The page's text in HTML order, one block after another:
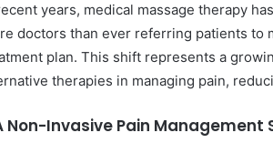
years, medical massage therapy
doctors than ever referring patients to
plan. This shift represents a
therapies in managing pain,
Non-Invasive Pain Management